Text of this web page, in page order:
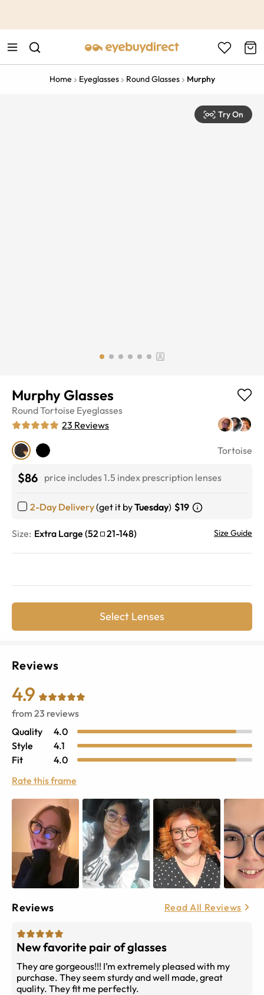
Home Eyeglasses Round Glasses Murphy
Try On
Murphy Glasses
RoundTortoise Eyeglasses
23 Reviews
Tortoise
$86 price includes 1.5 index prescription lenses
2-Day Delivery(get it byTuesday) $19
Size: Extra Large (52 21-148) Size Guide
Select Lenses
Reviews
4.9
from 23 reviews
Quality
4.0
Style
4.1
Fit
4.0
Rate this frame
Reviews Read All Reviews
New favorite pair of glasses
They are gorgeous!!! I’m extremely pleased with my
purchase. They seem sturdy and well made, great
quality. They fit me perfectly.